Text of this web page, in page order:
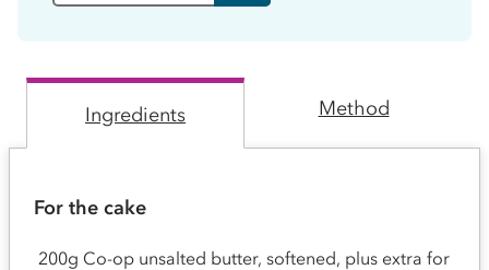
Ingredients Method
For the cake
200g Co-op unsalted butter, softened, plus extra for